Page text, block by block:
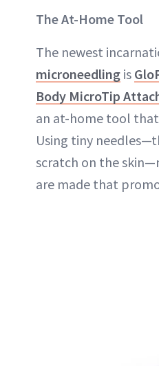
The At-Home Tool
The newest
microneedling is
Body MicroTip
an at-home tool that
Using tiny
scratch on the
are made that